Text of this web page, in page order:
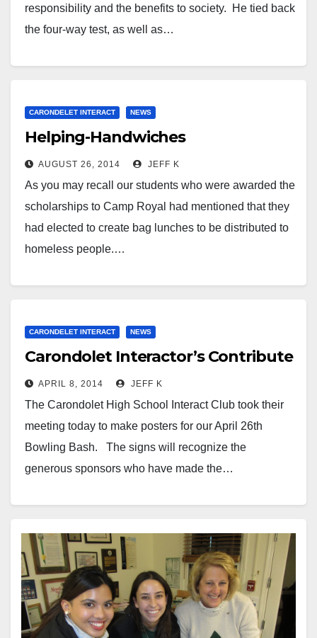
responsibility and the benefits to society. He tied back
the four-way test, as well as…
CARONDELET INTERACT NEWS
Helping-Handwiches
AUGUST 26, 2014 JEFF K
As you may recall our students who were awarded the
scholarships to Camp Royal had mentioned that they
had elected to create bag lunches to be distributed to
homeless people.…
CARONDELET INTERACT NEWS
Carondolet Interactor’s Contribute
APRIL 8, 2014 JEFF K
The Carondolet High School Interact Club took their
meeting today to make posters for our April 26th
Bowling Bash. The signs will recognize the
generous sponsors who have made the…